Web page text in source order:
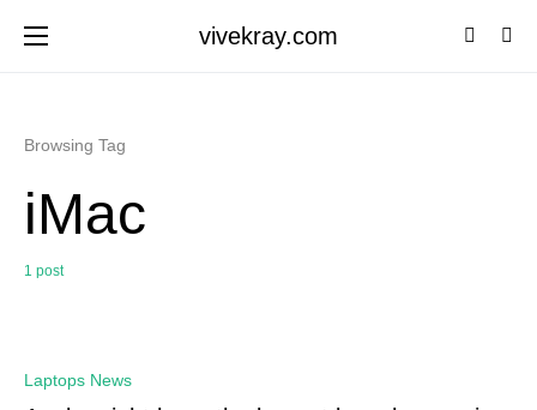
vivekray.com
Browsing Tag
iMac
1 post
Laptops News